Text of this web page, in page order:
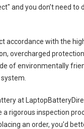
and you don’t need
accordance with the
overcharged
of environmentally
at
rigorous inspection
an order, you'd